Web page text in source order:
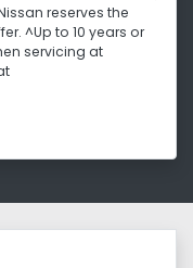
reserves the
^Up to 10 years or
servicing at